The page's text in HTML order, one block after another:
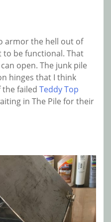
armor the hell out of
to be functional. That
open. The junk pile
hinges that I think
failed Teddy Top
in The Pile for their